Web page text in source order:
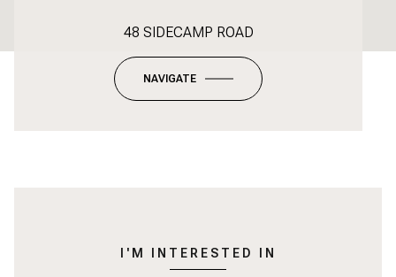
48 SIDECAMP ROAD
NAVIGATE
I'M INTERESTED IN